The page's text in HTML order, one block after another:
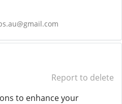
Report to delete
to enhance your